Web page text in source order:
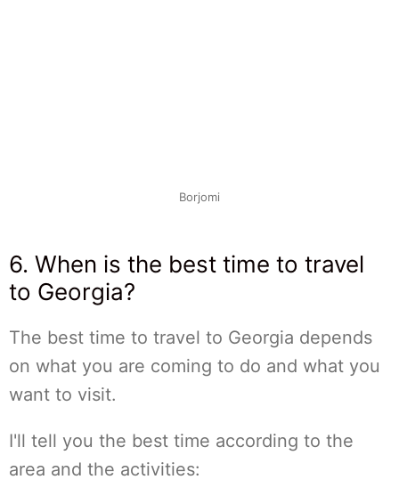
Borjomi
6. When is the best time to travel
to Georgia?
The best time to travel to Georgia depends
on what you are coming to do and what you
want to visit.
I'll tell you the best time according to the
area and the activities: